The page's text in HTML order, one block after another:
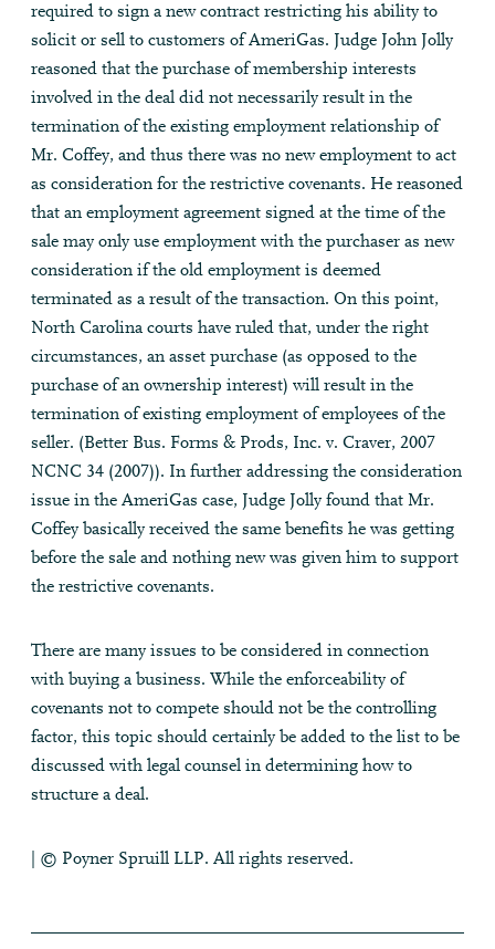
required to sign a new contract restricting his ability to
solicit or sell to customers of AmeriGas. Judge John Jolly
reasoned that the purchase of membership interests
involved in the deal did not necessarily result in the
termination of the existing employment relationship of
Mr. Coffey, and thus there was no new employment to act
as consideration for the restrictive covenants. He reasoned
that an employment agreement signed at the time of the
sale may only use employment with the purchaser as new
consideration if the old employment is deemed
terminated as a result of the transaction. On this point,
North Carolina courts have ruled that, under the right
circumstances, an asset purchase (as opposed to the
purchase of an ownership interest) will result in the
termination of existing employment of employees of the
seller. (Better Bus. Forms & Prods, Inc. v. Craver, 2007
NCNC 34 (2007)). In further addressing the consideration
issue in the AmeriGas case, Judge Jolly found that Mr.
Coffey basically received the same benefits he was getting
before the sale and nothing new was given him to support
the restrictive covenants.
There are many issues to be considered in connection
with buying a business. While the enforceability of
covenants not to compete should not be the controlling
factor, this topic should certainly be added to the list to be
discussed with legal counsel in determining how to
structure a deal.
| © Poyner Spruill LLP. All rights reserved.